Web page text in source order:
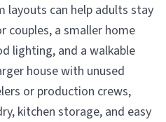
layouts can help adults stay
couples, a smaller home
lighting, and a walkable
house with unused
or production crews,
kitchen storage, and easy